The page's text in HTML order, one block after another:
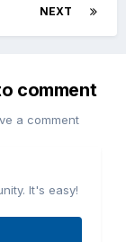
NEXT
comment
a comment
It's easy!